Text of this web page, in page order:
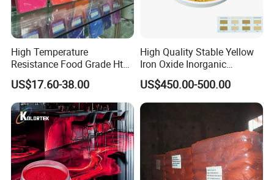
High Temperature
Resistance Food Grade Htv
Silicone Pigment for
Molding/Extrusion/Calender
ing
US$17.60-38.00
High Quality Stable Yellow
Iron Oxide Inorganic
Pigment for High Traffic
Crosswalk Markings
US$450.00-500.00